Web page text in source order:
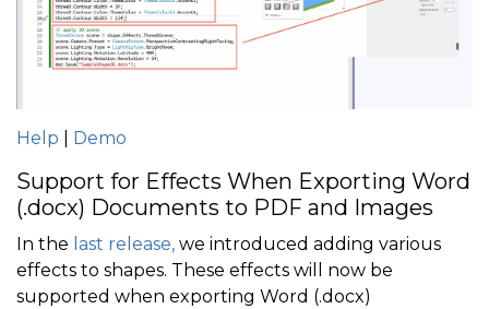
Help Demo
Support for Effects When Exporting Word
(.docx) Documents to PDF and Images
In the last release, we introduced adding various
effects to shapes. These effects will now be
supported when exporting Word (.docx)